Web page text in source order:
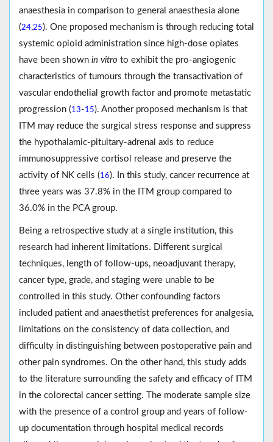
anaesthesia in comparison to general anaesthesia alone
(24,25). One proposed mechanism is through reducing total
systemic opioid administration since high-dose opiates
have been shown in vitro to exhibit the pro-angiogenic
characteristics of tumours through the transactivation of
vascular endothelial growth factor and promote metastatic
progression (13-15). Another proposed mechanism is that
ITM may reduce the surgical stress response and suppress
the hypothalamic-pituitary-adrenal axis to reduce
immunosuppressive cortisol release and preserve the
activity of NK cells (16). In this study, cancer recurrence at
three years was 37.8% in the ITM group compared to
36.0% in the PCA group.
Being a retrospective study at a single institution, this
research had inherent limitations. Different surgical
techniques, length of follow-ups, neoadjuvant therapy,
cancer type, grade, and staging were unable to be
controlled in this study. Other confounding factors
included patient and anaesthetist preferences for analgesia,
limitations on the consistency of data collection, and
difficulty in distinguishing between postoperative pain and
other pain syndromes. On the other hand, this study adds
to the literature surrounding the safety and efficacy of ITM
in the colorectal cancer setting. The moderate sample size
with the presence of a control group and years of follow-
up documentation through hospital medical records